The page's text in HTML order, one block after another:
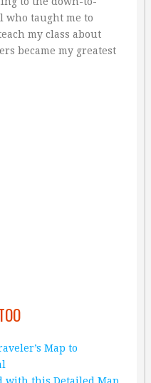
who taught me to
my class about
became my greatest
Map to